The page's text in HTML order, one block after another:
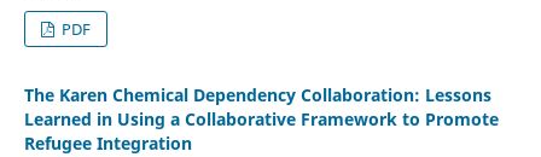
PDF
The Karen Chemical Dependency Collaboration: Lessons
Learned in Using a Collaborative Framework to Promote
Refugee Integration